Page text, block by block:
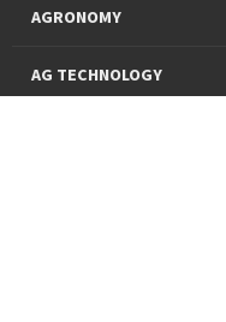
AGRONOMY
AG TECHNOLOGY